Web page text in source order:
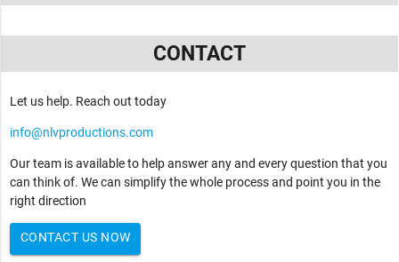
CONTACT
Let us help. Reach out today
info@nlvproductions.com
Our team is available to help answer any and every question that you
can think of. We can simplify the whole process and point you in the
right direction
CONTACT US NOW